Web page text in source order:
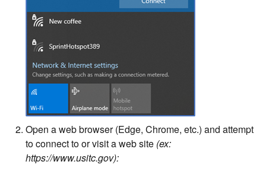
Open a web browser (Edge, Chrome, etc.) and attempt
to connect to or visit a web site (ex:
https://www.usitc.gov):